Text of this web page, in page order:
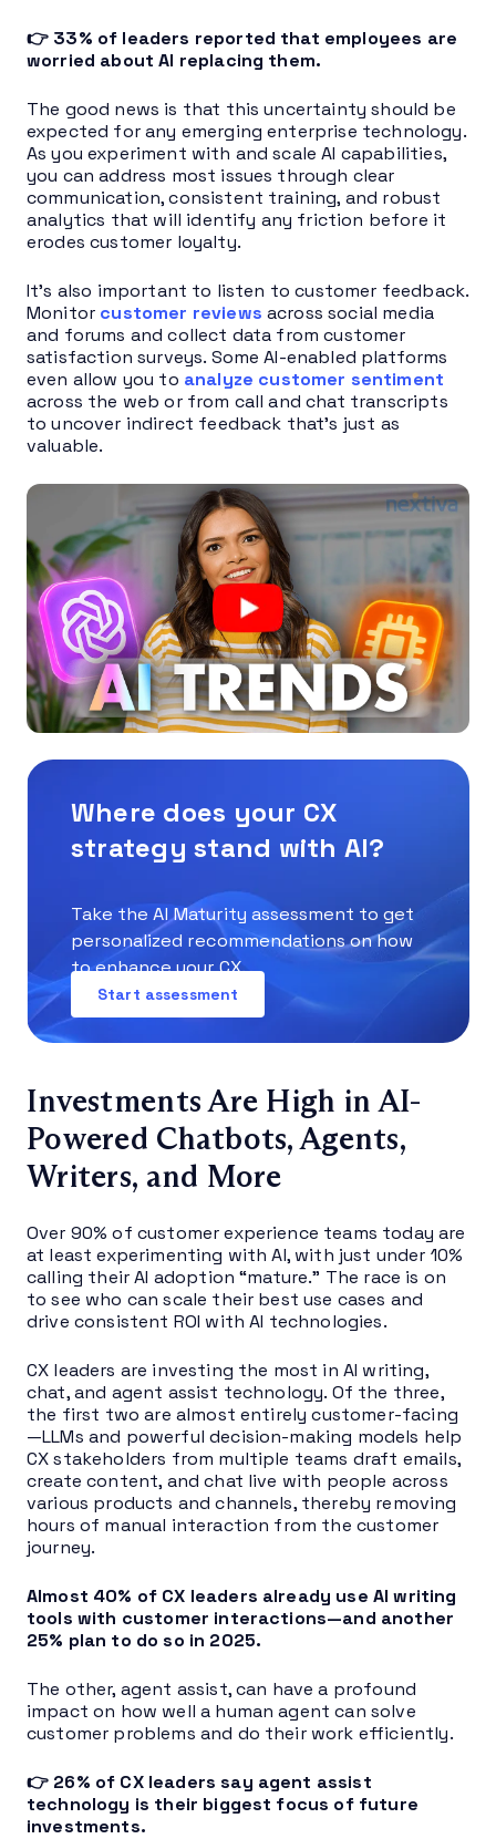
👉 33% of leaders reported that employees are
worried about AI replacing them.
The good news is that this uncertainty should be
expected for any emerging enterprise technology.
As you experiment with and scale AI capabilities,
you can address most issues through clear
communication, consistent training, and robust
analytics that will identify any friction before it
erodes customer loyalty.
It’s also important to listen to customer feedback.
Monitor customer reviews across social media
and forums and collect data from customer
satisfaction surveys. Some AI-enabled platforms
even allow you to analyze customer sentiment
across the web or from call and chat transcripts
to uncover indirect feedback that’s just as
valuable.
Where does your CX
strategy stand with AI?
Take the AI Maturity assessment to get
personalized recommendations on how
to enhance your CX.
Start assessment
Investments Are High in AI-
Powered Chatbots, Agents,
Writers, and More
Over 90% of customer experience teams today are
at least experimenting with AI, with just under 10%
calling their AI adoption “mature.” The race is on
to see who can scale their best use cases and
drive consistent ROI with AI technologies.
CX leaders are investing the most in AI writing,
chat, and agent assist technology. Of the three,
the first two are almost entirely customer-facing
—LLMs and powerful decision-making models help
CX stakeholders from multiple teams draft emails,
create content, and chat live with people across
various products and channels, thereby removing
hours of manual interaction from the customer
journey.
Almost 40% of CX leaders already use AI writing
tools with customer interactions—and another
25% plan to do so in 2025.
The other, agent assist, can have a profound
impact on how well a human agent can solve
customer problems and do their work efficiently.
👉 26% of CX leaders say agent assist
technology is their biggest focus of future
investments.